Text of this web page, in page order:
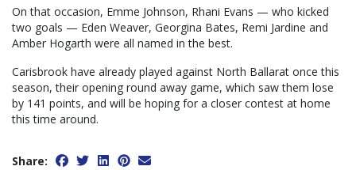
On that occasion, Emme Johnson, Rhani Evans — who kicked
two goals — Eden Weaver, Georgina Bates, Remi Jardine and
Amber Hogarth were all named in the best.
Carisbrook have already played against North Ballarat once this
season, their opening round away game, which saw them lose
by 141 points, and will be hoping for a closer contest at home
this time around.
Share: